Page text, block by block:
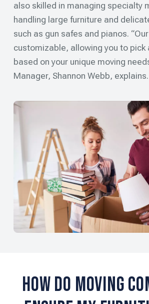
also skilled in managing specialty
handling large furniture and
such as gun safes and pianos.
customizable, allowing you to pick
based on your unique moving
Manager, Shannon Webb, explains.
How Do Moving